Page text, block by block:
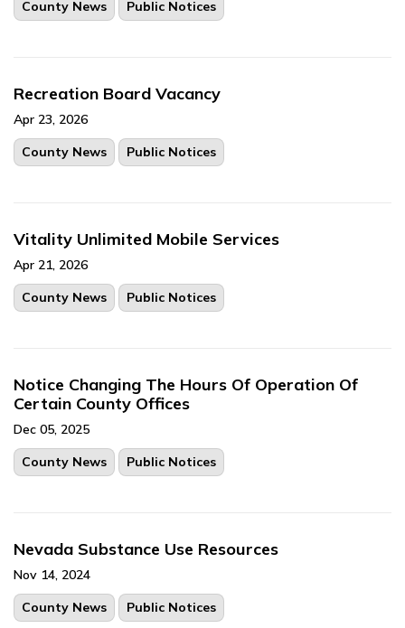
County News Public Notices
Recreation Board Vacancy
Apr 23, 2026
County News
Public Notices
Vitality Unlimited Mobile Services
Apr 21, 2026
County News
Public Notices
Notice Changing The Hours Of Operation Of
Certain County Offices
Dec 05, 2025
County News
Public Notices
Nevada Substance Use Resources
Nov 14, 2024
County News
Public Notices